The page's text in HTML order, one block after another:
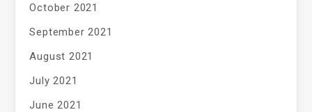
October 2021
September 2021
August 2021
July 2021
June 2021